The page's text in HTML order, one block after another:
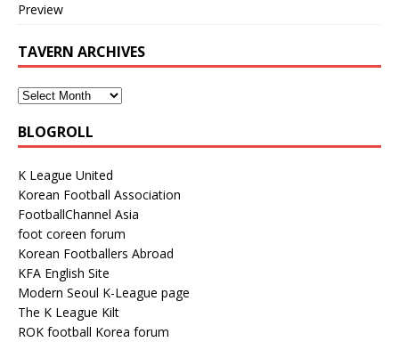
Preview
TAVERN ARCHIVES
BLOGROLL
K League United
Korean Football Association
FootballChannel Asia
foot coreen forum
Korean Footballers Abroad
KFA English Site
Modern Seoul K-League page
The K League Kilt
ROK football Korea forum